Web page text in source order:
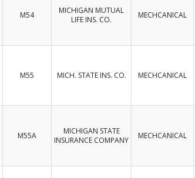
M54
MICHIGAN MUTUAL
LIFE INS. CO.
MECHCANICAL
M55 MICH. STATE INS. CO. MECHCANICAL
M55A
MICHIGAN STATE
INSURANCE COMPANY
MECHCANICAL